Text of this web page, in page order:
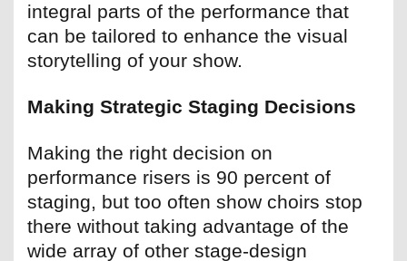
integral parts of the performance that
can be tailored to enhance the visual
storytelling of your show.
Making Strategic Staging Decisions
Making the right decision on
performance risers is 90 percent of
staging, but too often show choirs stop
there without taking advantage of the
wide array of other stage-design